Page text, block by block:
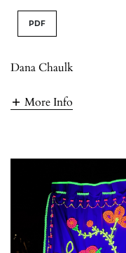
PDF
Dana Chaulk
More Info